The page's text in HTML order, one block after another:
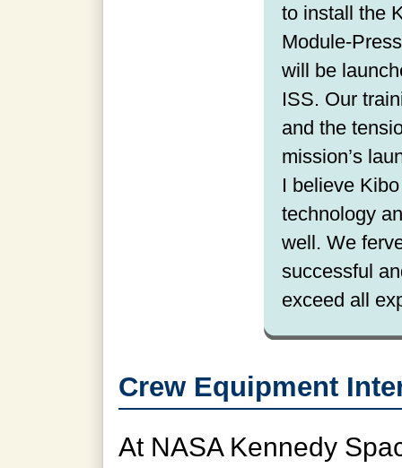
to install the
Module-
will be
ISS. Our
and the
mission’s
I believe
technology
well. We
successful
exceed all
Crew Equipment
At NASA Kennedy